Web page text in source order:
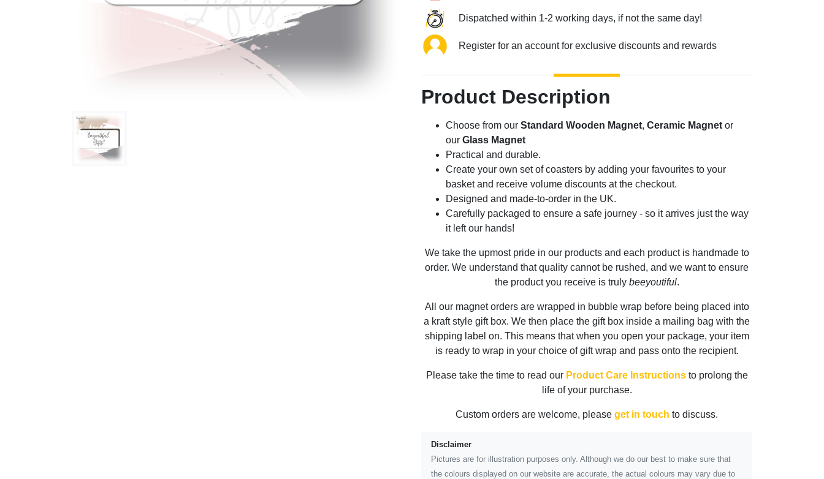
Dispatched within 1-2 working days, if not the same day!
Register for an account for exclusive discounts and rewards
Product Description
Choose from our Standard Wooden Magnet, Ceramic Magnet or
our Glass Magnet
Practical and durable.
Create your own set of coasters by adding your favourites to your
basket and receive volume discounts at the checkout.
Designed and made-to-order in the UK.
Carefully packaged to ensure a safe journey - so it arrives just the way
it left our hands!
We take the upmost pride in our products and each product is handmade to
order. We understand that quality cannot be rushed, and we want to ensure
the product you receive is truly beeyoutiful.
All our magnet orders are wrapped in bubble wrap before being placed into
a kraft style gift box. We then place the gift box inside a mailing bag with the
shipping label on. This means that when you open your package, your item
is ready to wrap in your choice of gift wrap and pass onto the recipient.
Please take the time to read our Product Care Instructionsto prolong the
life of your purchase.
Custom orders are welcome, please get in touch to discuss.
Disclaimer
Pictures are for illustration purposes only. Although we do our best to make sure that
the colours displayed on our website are accurate, the actual colours may vary due to